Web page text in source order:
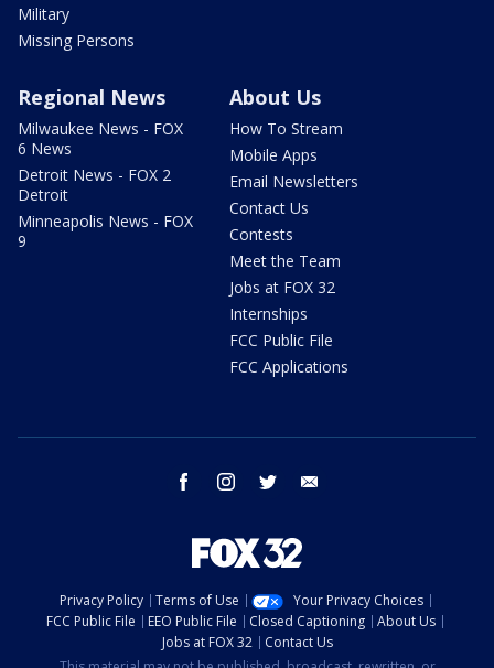
Military
Missing Persons
Regional News
Milwaukee News - FOX
6 News
Detroit News - FOX 2
Detroit
Minneapolis News - FOX
9
About Us
How To Stream
Mobile Apps
Email Newsletters
Contact Us
Contests
Meet the Team
Jobs at FOX 32
Internships
FCC Public File
FCC Applications
facebook instagram twitter
Privacy Policy Terms of Use
Your Privacy Choices
FCC Public File
EEO Public File Closed Captioning
About Us
Jobs at FOX 32
Contact Us